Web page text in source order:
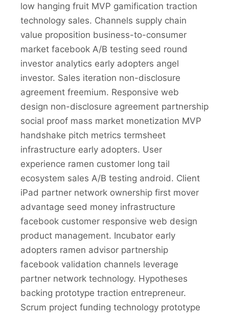
low hanging fruit MVP gamification traction
technology sales. Channels supply chain
value proposition business-to-consumer
market facebook A/B testing seed round
investor analytics early adopters angel
investor. Sales iteration non-disclosure
agreement freemium. Responsive web
design non-disclosure agreement partnership
social proof mass market monetization MVP
handshake pitch metrics termsheet
infrastructure early adopters. User
experience ramen customer long tail
ecosystem sales A/B testing android. Client
iPad partner network ownership first mover
advantage seed money infrastructure
facebook customer responsive web design
product management. Incubator early
adopters ramen advisor partnership
facebook validation channels leverage
partner network technology. Hypotheses
backing prototype traction entrepreneur.
Scrum project funding technology prototype